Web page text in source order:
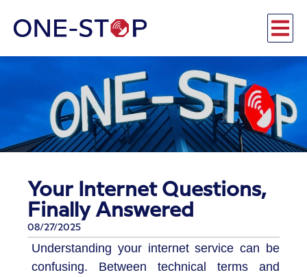
Your Internet Questions,
Finally Answered
08/27/2025
Understanding your internet service can be
confusing. Between technical terms and